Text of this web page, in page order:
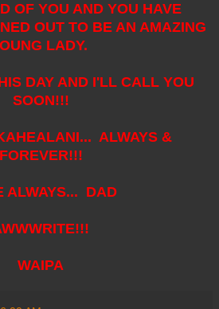
OF YOU AND YOU HAVE
OUT TO BE AN AMAZING
LADY.
DAY AND I'LL CALL YOU
SOON!!!
ALWAYS &
FOREVER!!!
ALWAYS... DAD
WAIPA